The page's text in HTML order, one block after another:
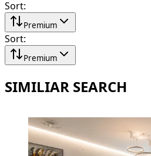
Sort:
Premium
Sort:
Premium
SIMILIAR SEARCH